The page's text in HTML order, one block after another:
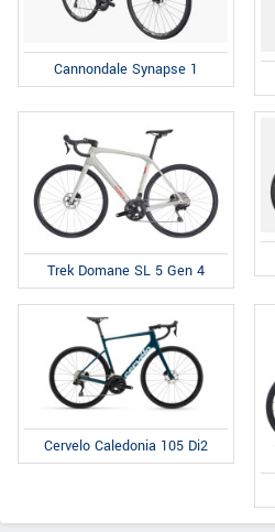
Cannondale Synapse 1
Trek Domane SL 5 Gen 4
Cervelo Caledonia 105 Di2